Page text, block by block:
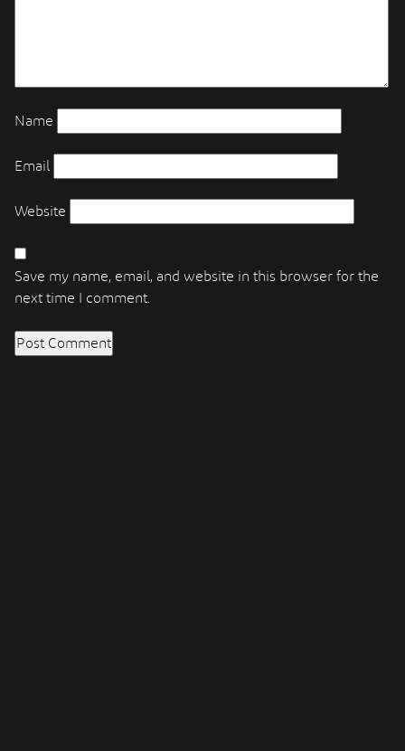
Name
Email
Website
Save my name, email, and website in this browser for the
next time I comment.